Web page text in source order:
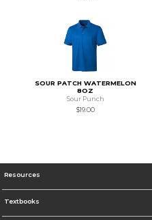
SOUR PATCH WATERMELON
8OZ
Sour Punch
$19.00
Resources
Textbooks